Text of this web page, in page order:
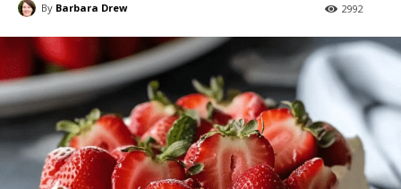
By Barbara Drew 2992